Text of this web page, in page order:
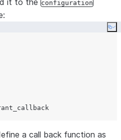
it to the configuration
a call back function as